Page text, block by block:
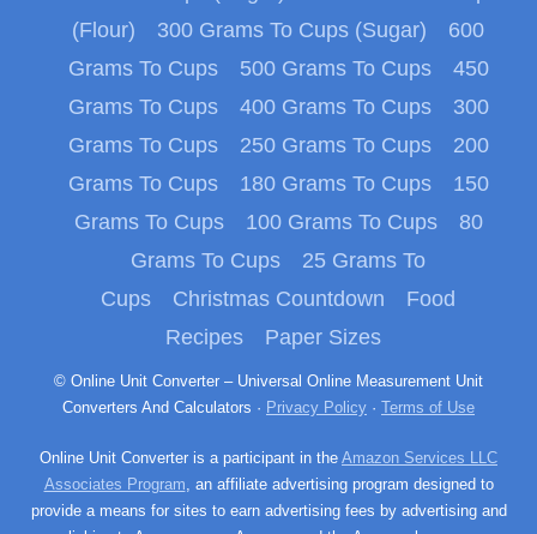
(Flour)
300 Grams To Cups (Sugar)
600
Grams To Cups
500 Grams To Cups
450
Grams To Cups
400 Grams To Cups
300
Grams To Cups
250 Grams To Cups
200
Grams To Cups
180 Grams To Cups
150
Grams To Cups
100 Grams To Cups
80
Grams To Cups
25 Grams To
Cups
Christmas Countdown
Food
Recipes
Paper Sizes
© Online Unit Converter – Universal Online Measurement Unit
Converters And Calculators · Privacy Policy · Terms of Use
Online Unit Converter is a participant in the Amazon Services LLC
Associates Program, an affiliate advertising program designed to
provide a means for sites to earn advertising fees by advertising and